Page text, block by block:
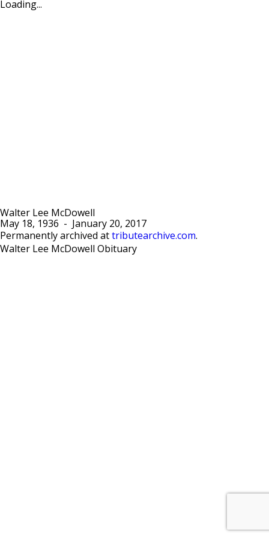
Loading...
Walter Lee McDowell
May 18, 1936 -
January 20, 2017
Permanently archived at tributearchive.com.
Walter Lee McDowell Obituary